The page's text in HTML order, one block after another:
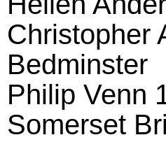
Christopher
Bedminster
Philip Venn
Somerset